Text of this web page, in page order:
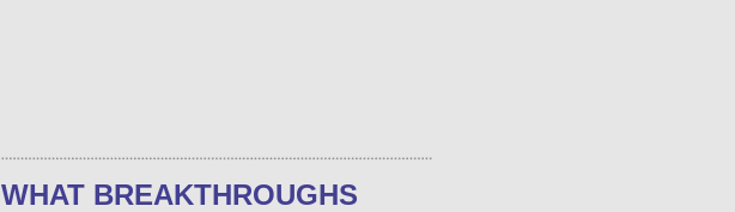
WHAT BREAKTHROUGHS